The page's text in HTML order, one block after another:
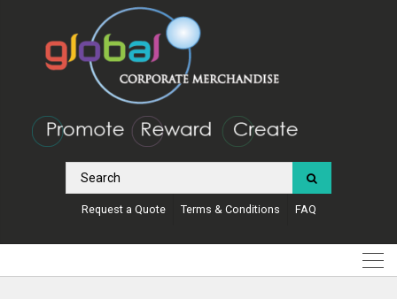
Request a Quote Terms & Conditions FAQ